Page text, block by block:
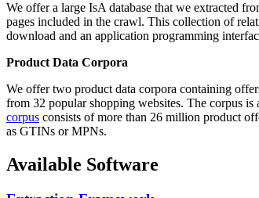
We offer a large IsA database that we extracted
pages included in the crawl. This collection of
download and an application programming
Product Data Corpora
We offer two product data corpora containing
from 32 popular shopping websites. The corpus
corpus consists of more than 26 million product
as GTINs or MPNs.
Available Software